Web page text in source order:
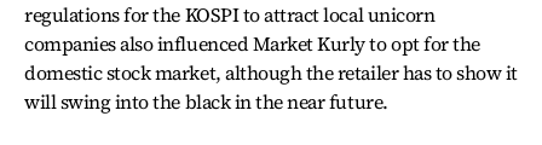
regulations for the KOSPI to attract local unicorn
companies also influenced Market Kurly to opt for the
domestic stock market, although the retailer has to show it
will swing into the black in the near future.